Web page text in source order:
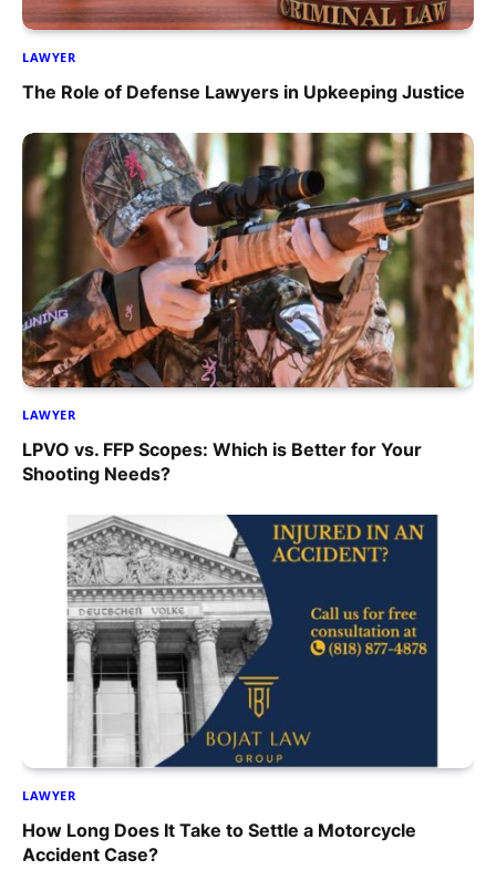
LAWYER
The Role of Defense Lawyers in Upkeeping Justice
LAWYER
LPVO vs. FFP Scopes: Which is Better for Your
Shooting Needs?
LAWYER
How Long Does It Take to Settle a Motorcycle
Accident Case?